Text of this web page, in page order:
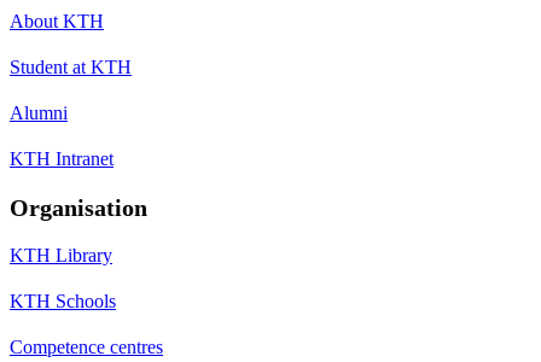
About KTH
Student at KTH
Alumni
KTH Intranet
Organisation
KTH Library
KTH Schools
Competence centres